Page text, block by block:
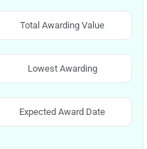
Total Awarding Value
Lowest Awarding
Expected Award Date